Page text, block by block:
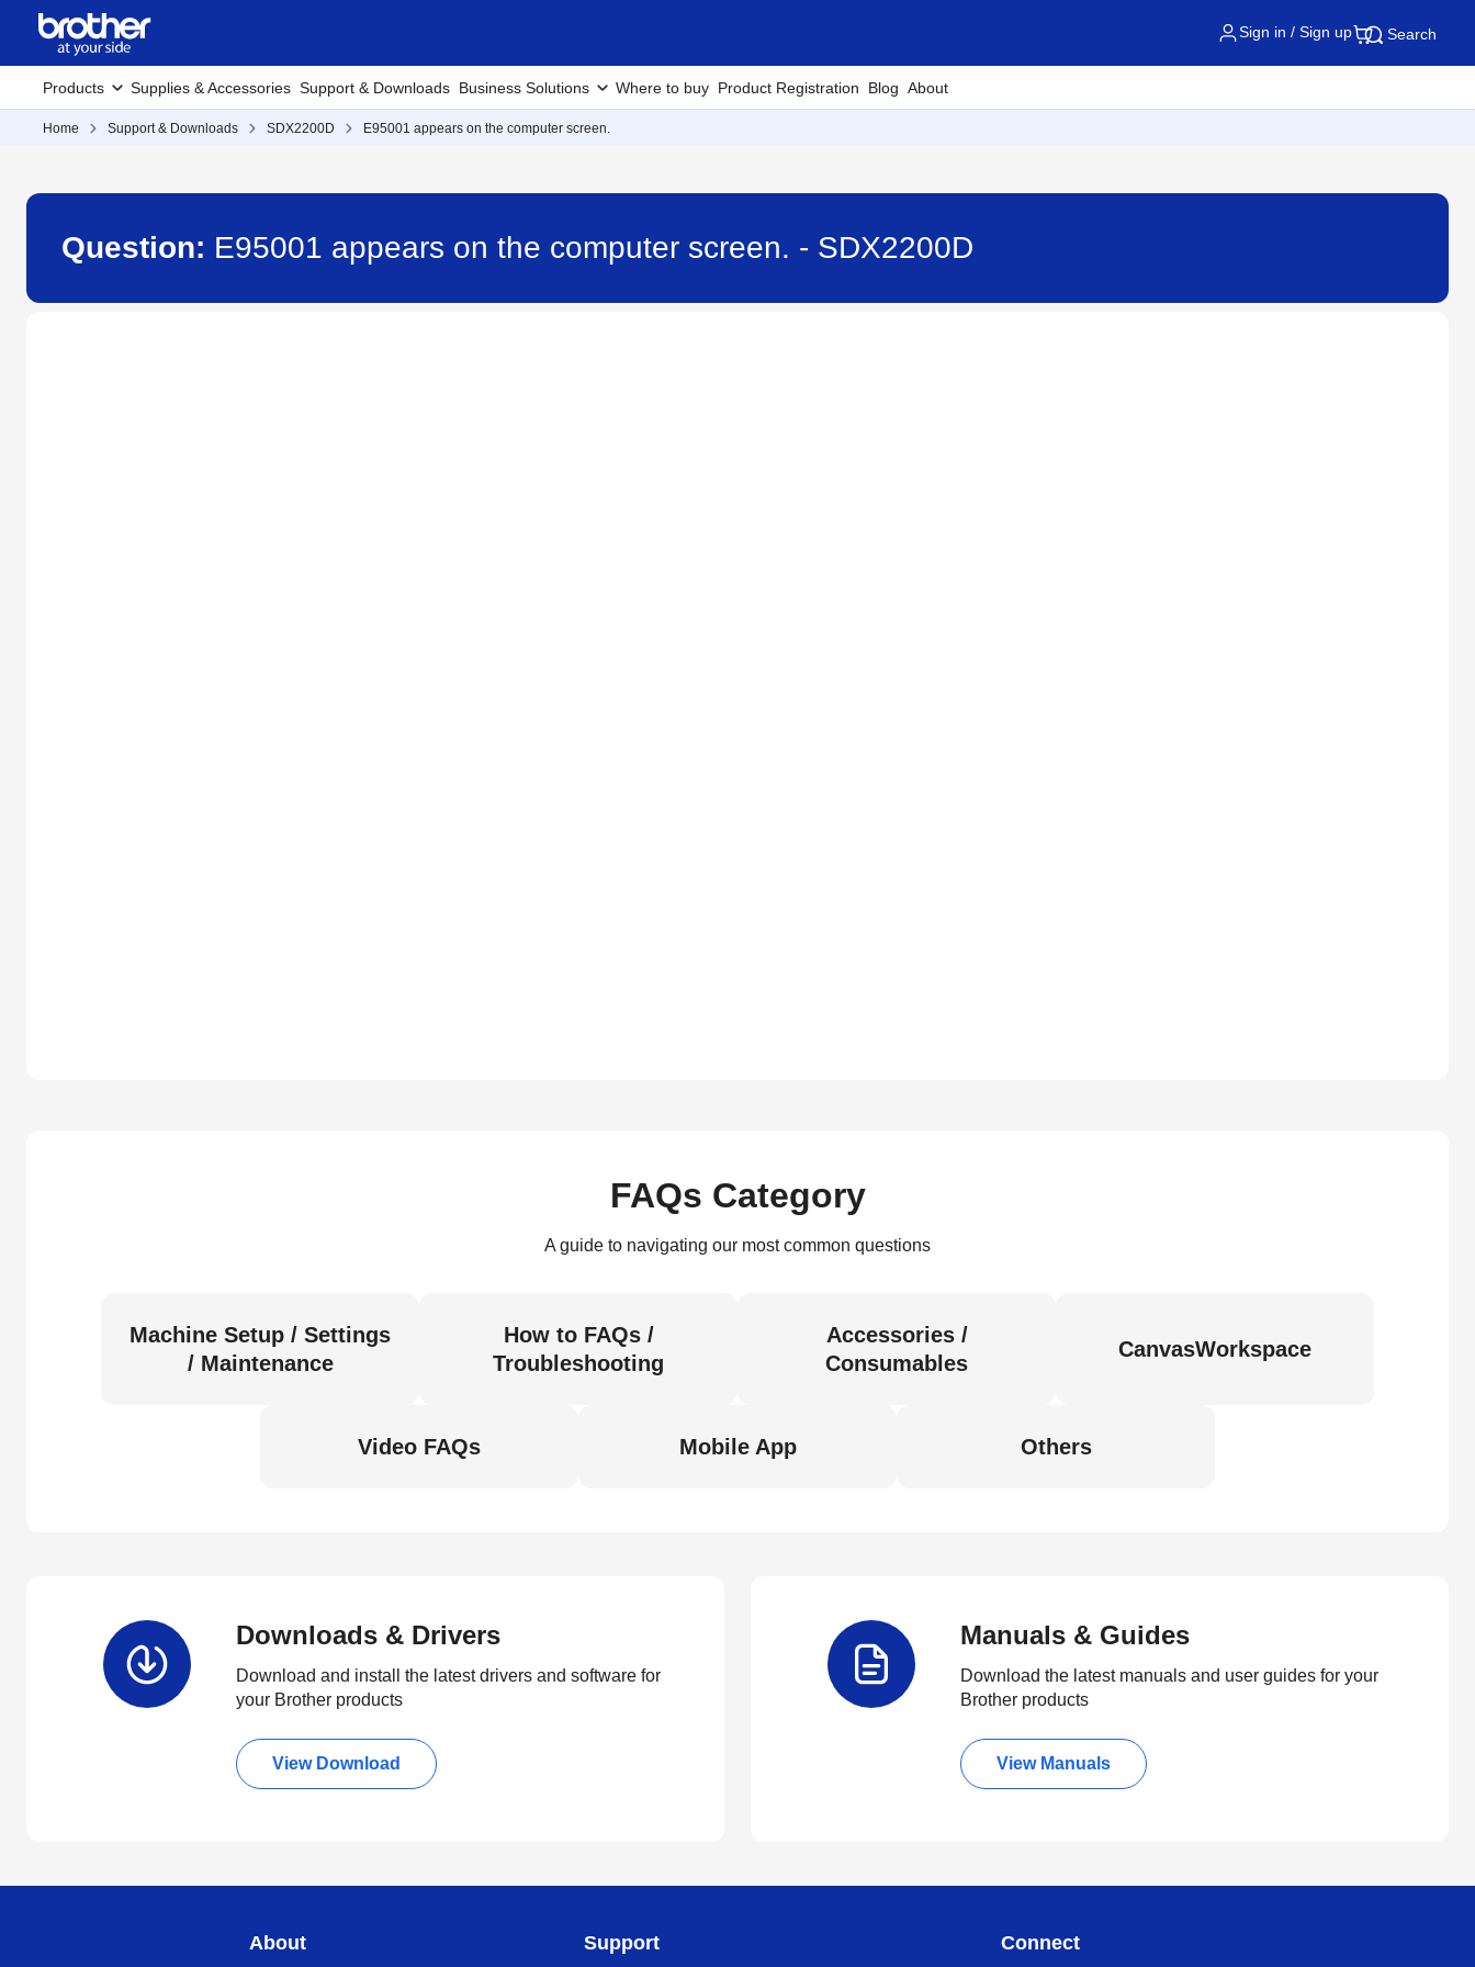
Sign in / Sign up Search
Products Supplies & Accessories Support & Downloads Business Solutions Where to buy Product Registration Blog About
Home Support & Downloads SDX2200D E95001 appears on the computer screen.
Question: E95001 appears on the computer screen. - SDX2200D
FAQs Category
A guide to navigating our most common questions
Machine Setup / Settings
/ Maintenance
How to FAQs /
Troubleshooting
Accessories /
Consumables
CanvasWorkspace
Video FAQs Mobile App Others
Downloads & Drivers
Download and install the latest drivers and software for
your Brother products
View Download
Manuals & Guides
Download the latest manuals and user guides for your
Brother products
View Manuals
About Support Connect